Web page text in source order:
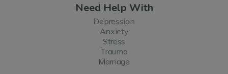
Need Help With
Depression
Anxiety
Stress
Trauma
Marriage